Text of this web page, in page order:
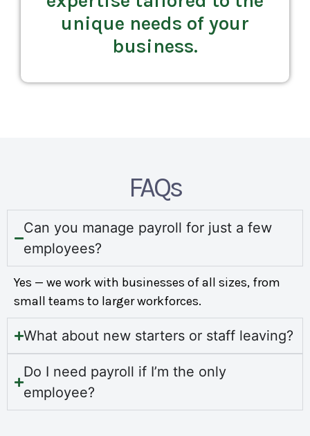
unique needs of your
business.
FAQs
Can you manage payroll for just a few
employees?
Yes — we work with businesses of all sizes, from
small teams to larger workforces.
What about new starters or staff leaving?
Do I need payroll if I’m the only
employee?